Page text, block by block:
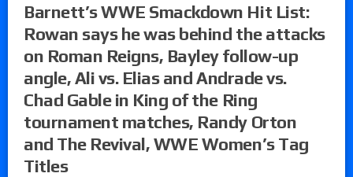
Barnett’s WWE Smackdown Hit List:
Rowan says he was behind the attacks
on Roman Reigns, Bayley follow-up
angle, Ali vs. Elias and Andrade vs.
Chad Gable in King of the Ring
tournament matches, Randy Orton
and The Revival, WWE Women’s Tag
Titles